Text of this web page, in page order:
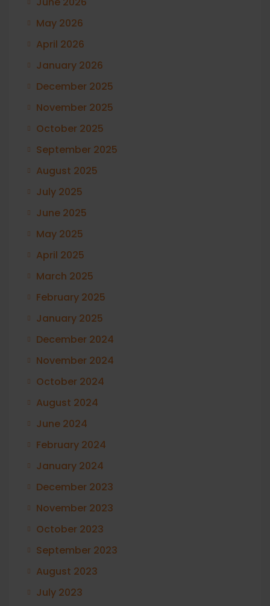
May 2026
April 2026
January 2026
December 2025
November 2025
October 2025
September 2025
August 2025
July 2025
June 2025
May 2025
April 2025
March 2025
February 2025
January 2025
December 2024
November 2024
October 2024
August 2024
June 2024
February 2024
January 2024
December 2023
November 2023
October 2023
September 2023
August 2023
July 2023